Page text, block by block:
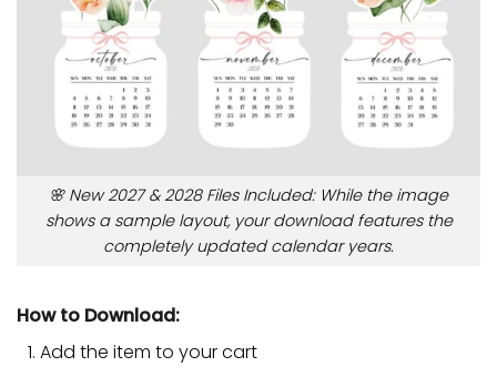
🌸 New 2027 & 2028 Files Included: While the image
shows a sample layout, your download features the
completely updated calendar years.
How to Download:
Add the item to your cart